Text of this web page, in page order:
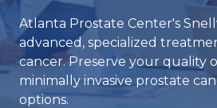
Atlanta Prostate Center's
advanced, specialized
cancer. Preserve your quality
minimally invasive prostate
options.